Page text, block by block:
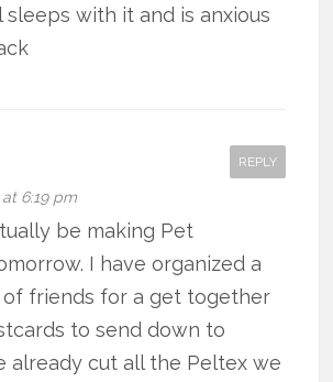
sleeps with it and is anxious
at 6:19 pm
REPLY
be making Pet
I have organized a
of friends for a get together
to send down to
already cut all the Peltex we